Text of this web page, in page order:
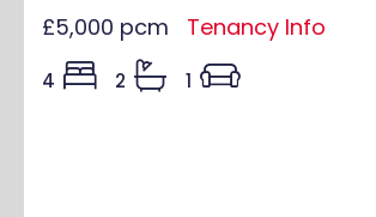
£5,000 pcm Tenancy Info
4 2 1